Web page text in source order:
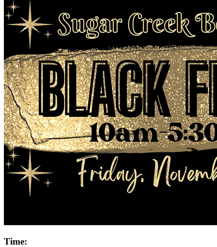
Time: